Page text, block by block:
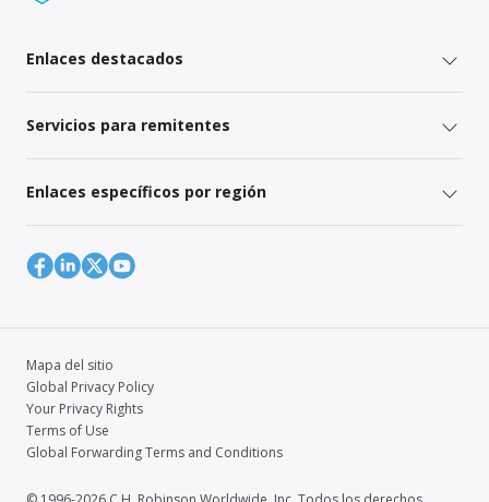
Enlaces destacados
Servicios para remitentes
Enlaces específicos por región
Mapa del sitio
Global Privacy Policy
Your Privacy Rights
Terms of Use
Global Forwarding Terms and Conditions